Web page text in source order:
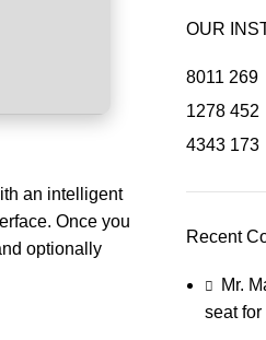
an intelligent
Once you
optionally
OUR
8011 269
1278 452
4343 173
Recent
Mr.
seat for